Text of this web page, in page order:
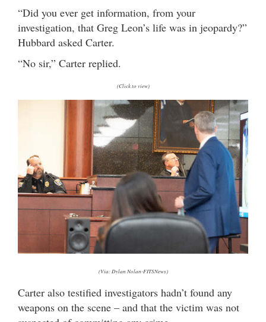
“Did you ever get information, from your
investigation, that Greg Leon’s life was in jeopardy?”
Hubbard asked Carter.
“No sir,” Carter replied.
(Click to view)
(Via: Dylan Nolan-FITSNews)
Carter also testified investigators hadn’t found any
weapons on the scene – and that the victim was not